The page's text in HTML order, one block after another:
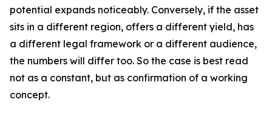
potential expands noticeably. Conversely, if the asset
sits in a different region, offers a different yield, has
a different legal framework or a different audience,
the numbers will differ too. So the case is best read
not as a constant, but as confirmation of a working
concept.